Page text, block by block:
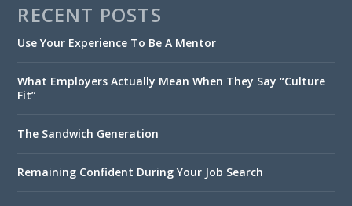
RECENT POSTS
Use Your Experience To Be A Mentor
What Employers Actually Mean When They Say “Culture
Fit”
The Sandwich Generation
Remaining Confident During Your Job Search